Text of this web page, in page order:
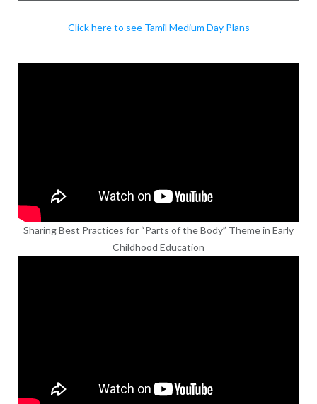
Click here to see Tamil Medium Day Plans
Sharing Best Practices for “Parts of the Body” Theme in Early
Childhood Education